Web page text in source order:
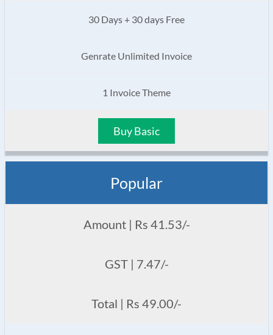
30 Days + 30 days Free
Genrate Unlimited Invoice
1 Invoice Theme
Buy Basic
Popular
Amount | Rs 41.53/-
GST | 7.47/-
Total | Rs 49.00/-